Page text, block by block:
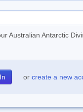
Australian Antarctic
or create a new